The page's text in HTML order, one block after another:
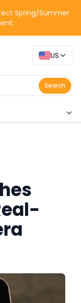
Spring/Summer
US
Search